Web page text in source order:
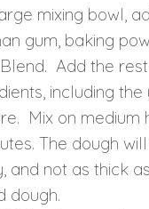
mixing bowl,
gum, baking
Add the
including
Mix on medium
The dough
and not as thick
dough.